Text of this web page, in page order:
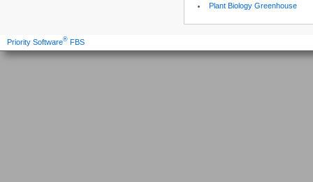
Plant Biology Greenhouse
Priority Software® FBS